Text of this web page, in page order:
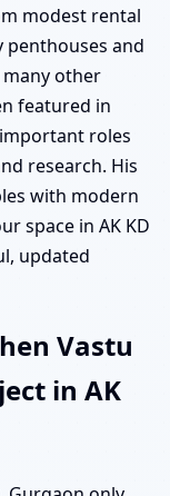
modest rental
and
other
featured in
roles
research. His
with modern
space in AK KD
updated
Vastu
in AK